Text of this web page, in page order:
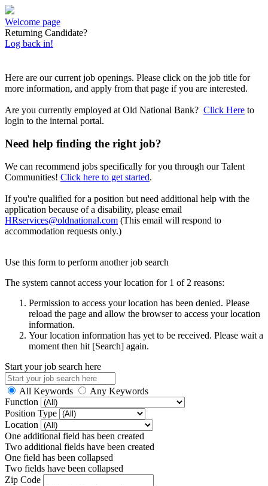
Welcome page
Returning Candidate?
Log back in!
Here are our current job openings. Please click on the job title for
more information, and apply from that page if you are interested.
Are you currently employed at Old National Bank? Click Here to
login to the internal portal.
Need help finding the right job?
We can recommend jobs specifically for you through our Talent
Communities! Click here to get started.
If you're qualified for a position but need additional help with the
application because of a disability, please email
HRservices@oldnational.com (This email will respond to
accommodation requests only.)
Use this form to perform another job search
The system cannot access your location for 1 of 2 reasons:
Permission to access your location has been denied. Please
reload the page and allow the browser to access your location
information.
Your location information has yet to be received. Please wait a
moment then hit [Search] again.
Start your job search here
All Keywords
Any Keywords
Function
Position Type
Location
One additional field has been created
Two additional fields have been created
One field has been collapsed
Two fields have been collapsed
Zip Code